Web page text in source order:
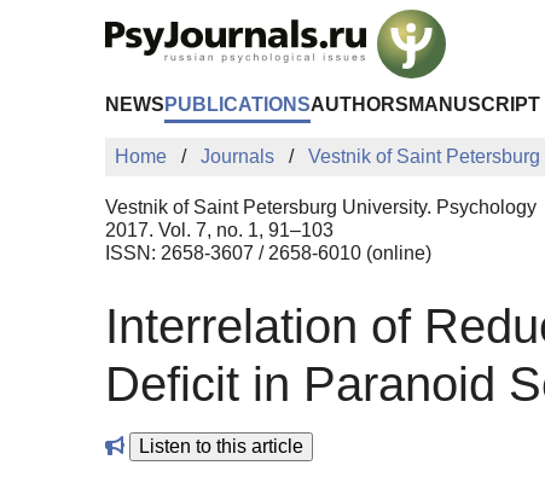
NEWS PUBLICATIONSAUTHORS MANUSCRIPT
Home Journals Vestnik of Saint
Vestnik of Saint Petersburg University. Psychology
2017. Vol. 7, no. 1, 91–103
ISSN: 2658-3607 / 2658-6010 (online)
Interrelation of
Deficit in Paranoid
Listen to this article